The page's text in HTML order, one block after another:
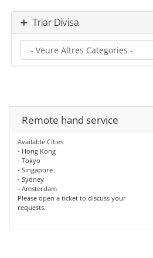
Triar Divisa
Remote hand service
Available Cities
- Hong Kong
- Tokyo
- Singapore
- Sydney
- Amsterdam
Please open a ticket to discuss your
requests.